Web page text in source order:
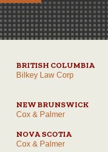
BRITISH COLUMBIA
Bilkey Law Corp
NEW BRUNSWICK
Cox & Palmer
NOVA SCOTIA
Cox & Palmer